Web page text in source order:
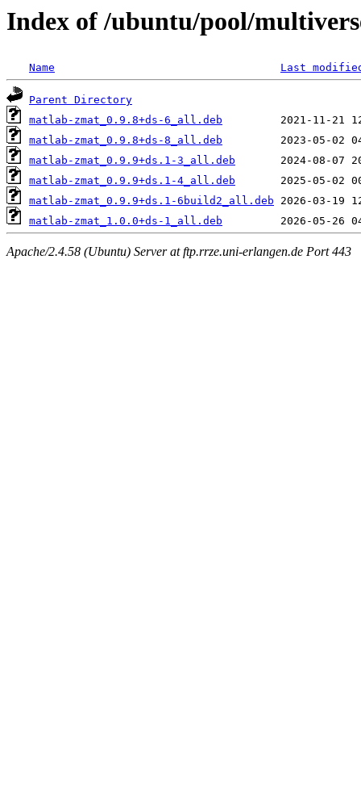
Index of /ubuntu/pool/
Name Last
Parent Directory
matlab-zmat_0.9.8+ds-6_all.deb
matlab-zmat_0.9.8+ds-8_all.deb
matlab-zmat_0.9.9+ds.1-3_all.deb
matlab-zmat_0.9.9+ds.1-4_all.deb
matlab-zmat_0.9.9+ds.1-6build2_all.deb
matlab-zmat_1.0.0+ds-1_all.deb
Apache/2.4.58 (Ubuntu) Server at ftp.rrze.uni-erlangen.de Port 443